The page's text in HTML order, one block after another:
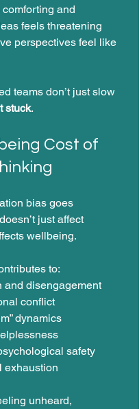
and
feels threatening
perspectives feel like
teams don’t just slow
stuck.
Cost of
bias goes
just affect
wellbeing.
to:
and disengagement
conflict
dynamics
safety
exhaustion
unheard,